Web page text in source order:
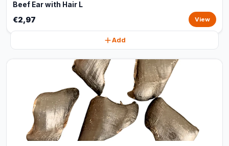
Beef Ear with Hair L
€2,97 View
Add